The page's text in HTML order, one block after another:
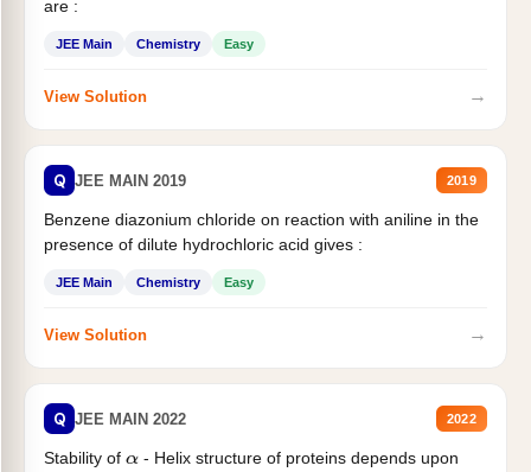
are :
JEE Main Chemistry Easy
View Solution →
Q JEE MAIN 2019 2019
Benzene diazonium chloride on reaction with aniline in the
presence of dilute hydrochloric acid gives :
JEE Main Chemistry Easy
View Solution →
Q JEE MAIN 2022 2022
Stability of α- Helix structure of proteins depends upon